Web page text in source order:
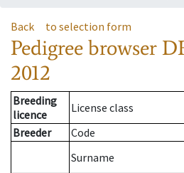
Back to selection form
Pedigree browser
2012
Breeding
licence
License class
Breeder
Code
Surname